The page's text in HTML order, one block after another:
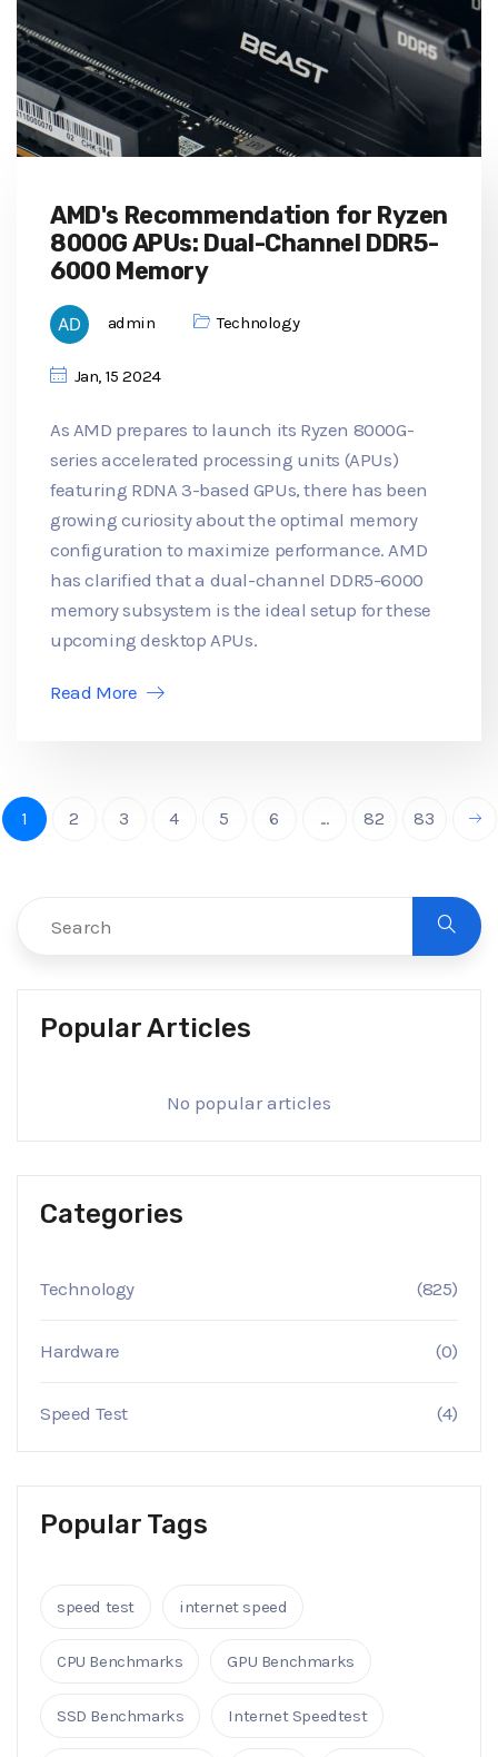
AMD's Recommendation for Ryzen
8000G APUs: Dual-Channel DDR5-
6000 Memory
admin Technology
Jan, 15 2024
As AMD prepares to launch its Ryzen 8000G-
series accelerated processing units (APUs)
featuring RDNA 3-based GPUs, there has been
growing curiosity about the optimal memory
configuration to maximize performance. AMD
has clarified that a dual-channel DDR5-6000
memory subsystem is the ideal setup for these
upcoming desktop APUs.
Read More
1 2 3 4 5 6 ... 82 83
Popular Articles
No popular articles
Categories
Technology (825)
Hardware (0)
Speed Test (4)
Popular Tags
speed test internet speed
CPU Benchmarks GPU Benchmarks
SSD Benchmarks Internet Speedtest